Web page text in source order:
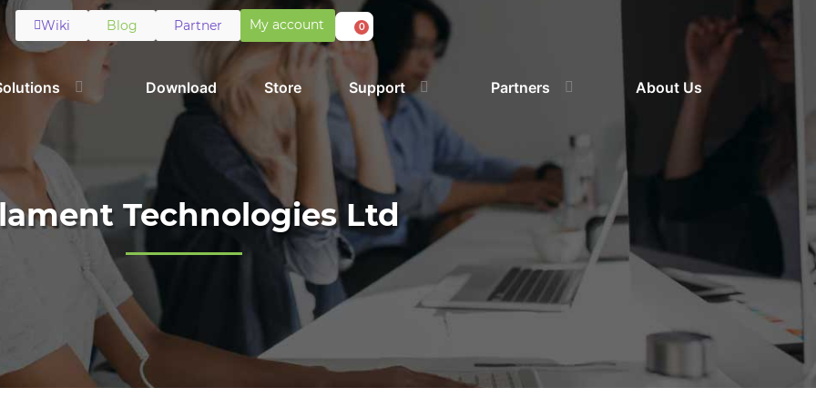
Wiki Blog Partner My account 0
Download Store Support Partners About Us
Technologies Ltd